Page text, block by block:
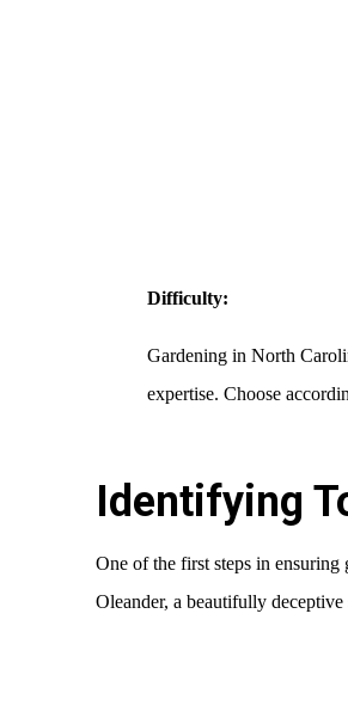
Difficulty:
Gardening in North
expertise. Choose
Identifying
One of the first steps in
Oleander, a beautifully